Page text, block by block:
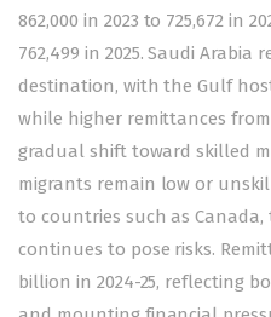
862,000 in 2023 to 725,672 in
762,499 in 2025. Saudi Arabia
destination, with the Gulf
while higher remittances
gradual shift toward skilled
migrants remain low or
to countries such as
continues to pose risks.
billion in 2024-25, reflecting